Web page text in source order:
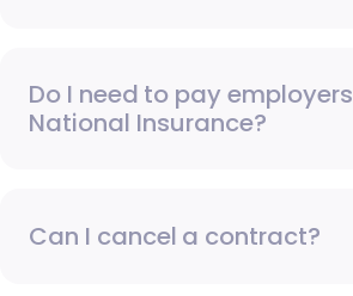
Do I need to pay employers
National Insurance?
Can I cancel a contract?